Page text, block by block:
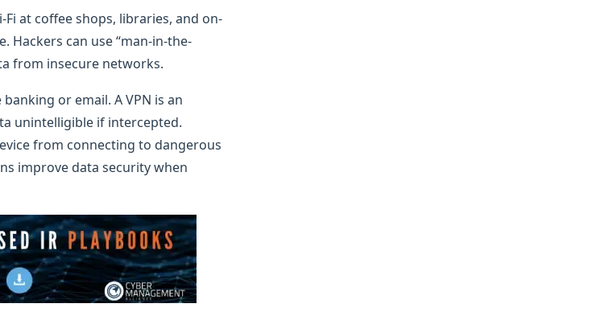
at coffee shops, libraries, and on-
can use “man-in-the-
from insecure networks.
or email. A VPN is an
unintelligible if intercepted.
from connecting to dangerous
improve data security when